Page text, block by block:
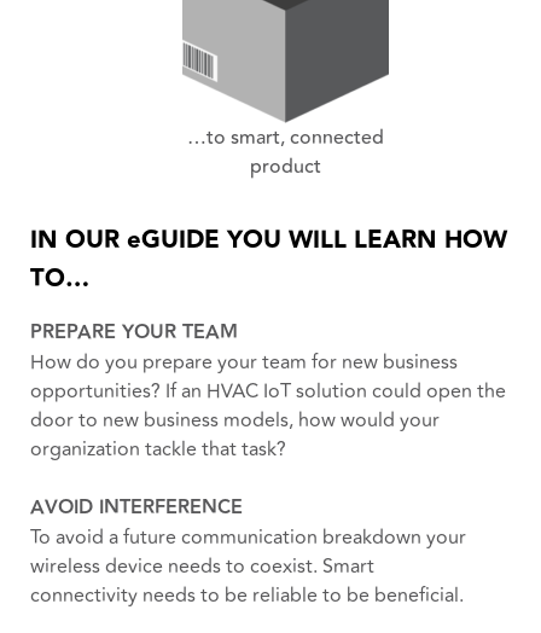
…to smart, connected
product
IN OUR eGUIDE YOU WILL LEARN HOW
TO…
PREPARE YOUR TEAM
How do you prepare your team for new business
opportunities? If an HVAC IoT solution could open the
door to new business models, how would your
organization tackle that task?
AVOID INTERFERENCE
To avoid a future communication breakdown your
wireless device needs to coexist. Smart
connectivity needs to be reliable to be beneficial.